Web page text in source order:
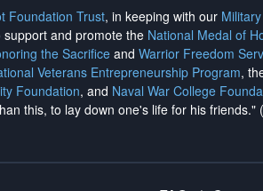
Foundation Trust, in keeping with our
and promote the National Medal of
the Sacrificeand Warrior Freedom
Veterans Entrepreneurship Program,
Foundation, and Naval War College
this, to lay down one's life for his friends."